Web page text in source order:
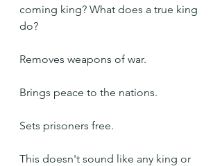
coming king? What does a true king
do?
Removes weapons of war.
Brings peace to the nations.
Sets prisoners free.
This doesn't sound like any king or